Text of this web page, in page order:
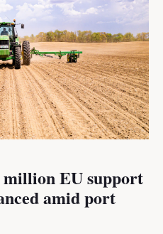
million EU support
amid port